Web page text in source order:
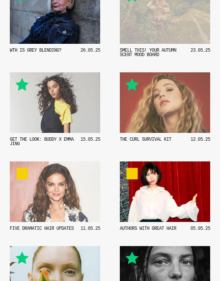
26.05.25
WTH IS GREY BLENDING? 23.05.25
SMELL THIS! YOUR AUTUMN
SCENT MOOD BOARD
15.05.25
GET THE LOOK: BUDDY X EMMA
JING
12.05.25
THE CURL SURVIVAL KIT
11.05.25
FIVE DRAMATIC HAIR UPDATES 05.05.25
AUTHORS WITH GREAT HAIR